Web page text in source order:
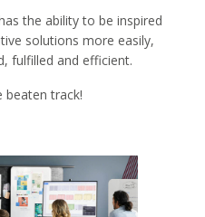
the ability to be inspired
solutions more easily,
fulfilled and efficient.
beaten track!